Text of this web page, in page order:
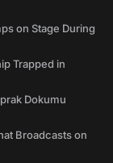
on Stage During
Trapped in
Dokumu
Broadcasts on